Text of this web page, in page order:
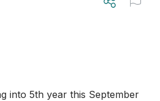
into 5th year this September